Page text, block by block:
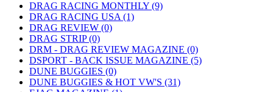
DRAG RACING MONTHLY (9)
DRAG RACING USA (1)
DRAG REVIEW (0)
DRAG STRIP (0)
DRM - DRAG REVIEW MAGAZINE (0)
DSPORT - BACK ISSUE MAGAZINE (5)
DUNE BUGGIES (0)
DUNE BUGGIES & HOT VW'S (31)